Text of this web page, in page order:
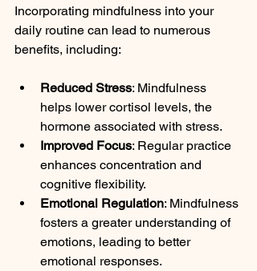
Incorporating mindfulness into your
daily routine can lead to numerous
benefits, including:
Reduced Stress: Mindfulness
helps lower cortisol levels, the
hormone associated with stress.
Improved Focus: Regular practice
enhances concentration and
cognitive flexibility.
Emotional Regulation: Mindfulness
fosters a greater understanding of
emotions, leading to better
emotional responses.